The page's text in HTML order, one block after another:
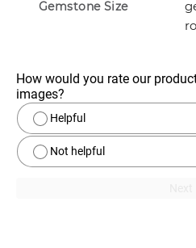
Gemstone Size
How would you rate our
images?
Helpful
Not helpful